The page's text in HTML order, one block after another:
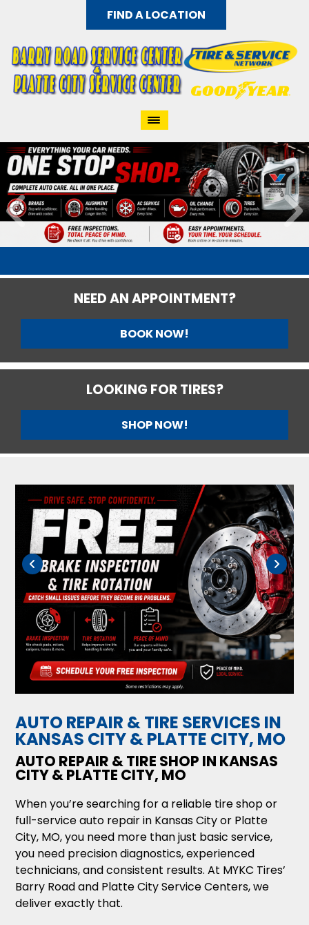
FIND A LOCATION
NEED AN APPOINTMENT?
BOOK NOW!
LOOKING FOR TIRES?
SHOP NOW!
AUTO REPAIR & TIRE SERVICES IN
KANSAS CITY & PLATTE CITY, MO
AUTO REPAIR & TIRE SHOP IN KANSAS
CITY & PLATTE CITY, MO
When you’re searching for a reliable tire shop or
full-service auto repair in Kansas City or Platte
City, MO, you need more than just basic service,
you need precision diagnostics, experienced
technicians, and consistent results. At MYKC Tires’
Barry Road and Platte City Service Centers, we
deliver exactly that.